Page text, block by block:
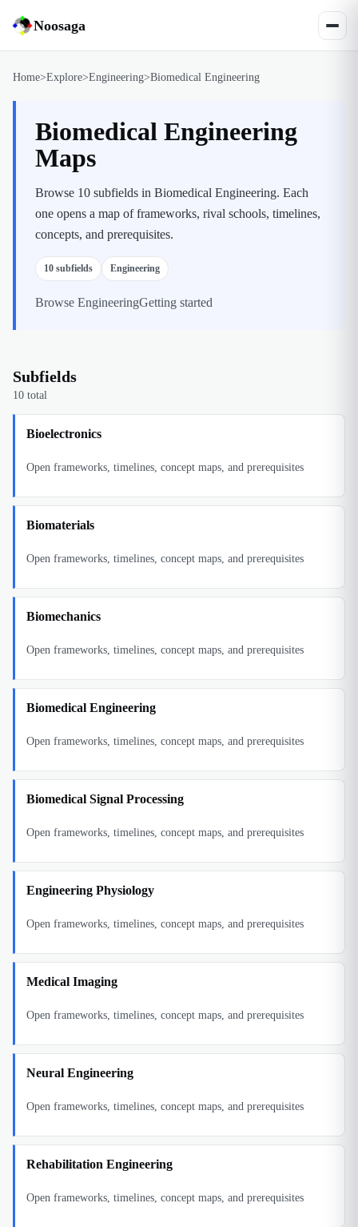
Noosaga
Home>Explore>Engineering>Biomedical Engineering
Biomedical Engineering
Maps
Browse 10 subfields in Biomedical Engineering. Each
one opens a map of frameworks, rival schools, timelines,
concepts, and prerequisites.
10 subfields Engineering
Browse EngineeringGetting started
Subfields
10 total
Bioelectronics
Open frameworks, timelines, concept maps, and prerequisites
Biomaterials
Open frameworks, timelines, concept maps, and prerequisites
Biomechanics
Open frameworks, timelines, concept maps, and prerequisites
Biomedical Engineering
Open frameworks, timelines, concept maps, and prerequisites
Biomedical Signal Processing
Open frameworks, timelines, concept maps, and prerequisites
Engineering Physiology
Open frameworks, timelines, concept maps, and prerequisites
Medical Imaging
Open frameworks, timelines, concept maps, and prerequisites
Neural Engineering
Open frameworks, timelines, concept maps, and prerequisites
Rehabilitation Engineering
Open frameworks, timelines, concept maps, and prerequisites